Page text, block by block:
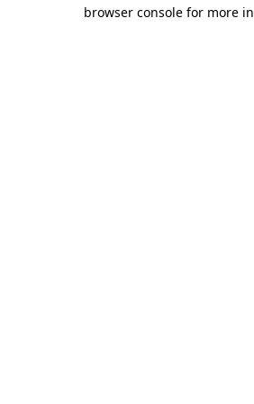
browser console for more